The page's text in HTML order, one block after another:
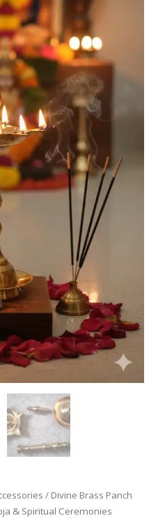
/ Divine Brass Panch
& Spiritual Ceremonies